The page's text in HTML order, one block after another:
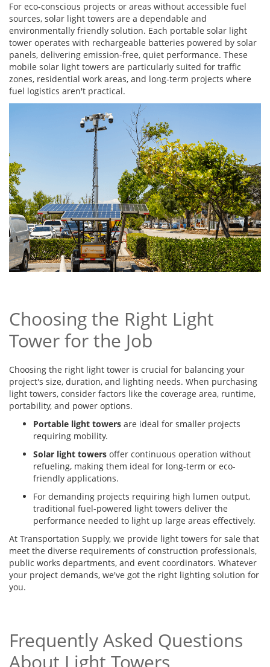
For eco-conscious projects or areas without accessible fuel
sources, solar light towers are a dependable and
environmentally friendly solution. Each portable solar light
tower operates with rechargeable batteries powered by solar
panels, delivering emission-free, quiet performance. These
mobile solar light towers are particularly suited for traffic
zones, residential work areas, and long-term projects where
fuel logistics aren't practical.
Choosing the Right Light
Tower for the Job
Choosing the right light tower is crucial for balancing your
project's size, duration, and lighting needs. When purchasing
light towers, consider factors like the coverage area, runtime,
portability, and power options.
Portable light towers are ideal for smaller projects
requiring mobility.
Solar light towers offer continuous operation without
refueling, making them ideal for long-term or eco-
friendly applications.
For demanding projects requiring high lumen output,
traditional fuel-powered light towers deliver the
performance needed to light up large areas effectively.
At Transportation Supply, we provide light towers for sale that
meet the diverse requirements of construction professionals,
public works departments, and event coordinators. Whatever
your project demands, we've got the right lighting solution for
you.
Frequently Asked Questions
About Light Towers